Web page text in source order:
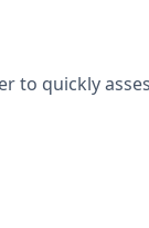
to quickly